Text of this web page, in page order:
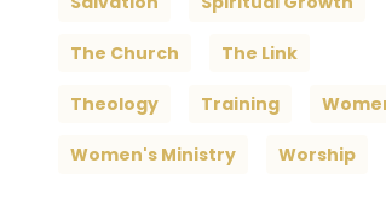
The Church The Link
Theology Training
Women's Ministry Worship